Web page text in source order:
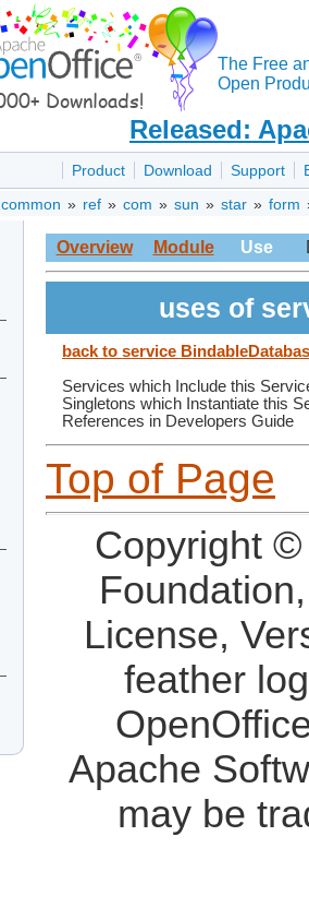
The Free
Open
Released:
Product Download Support
common » ref » com » sun » star » form
Overview Module Use
uses of
back to service
Services which Include this
Singletons which Instantiate this
References in Developers Guide
Top of Page
Copyright
License,
feather
Apache
may be